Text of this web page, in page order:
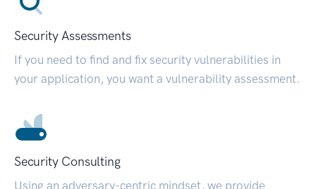
Security Assessments
If you need to find and fix security vulnerabilities in
your application, you want a vulnerability assessment.
Security Consulting
Using an adversary-centric mindset, we provide